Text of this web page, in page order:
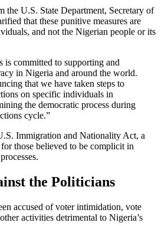
the U.S. State Department, Secretary of
that these punitive measures are
and not the Nigerian people or its
is committed to supporting and
in Nigeria and around the world.
that we have taken steps to
on specific individuals in
the democratic process during
cycle.”
Immigration and Nationality Act, a
those believed to be complicit in
the Politicians
accused of voter intimidation, vote
activities detrimental to Nigeria’s